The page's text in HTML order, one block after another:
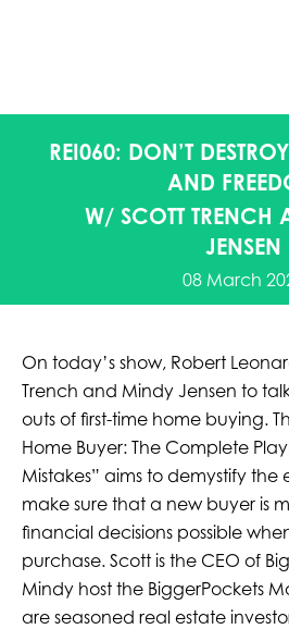
REI060: DON’T
AND
W/ SCOTT TRENCH
JENSEN
08 March
On today’s show, Robert
Trench and Mindy Jensen to
outs of first-time home buying.
Home Buyer: The Complete
Mistakes” aims to demystify the
make sure that a new buyer is
financial decisions possible
purchase. Scott is the CEO of
Mindy host the BiggerPockets
are seasoned real estate